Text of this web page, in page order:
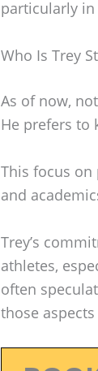
particularly in
Who Is Trey
As of now,
He prefers to
This focus
and
Trey’s
athletes,
often
those